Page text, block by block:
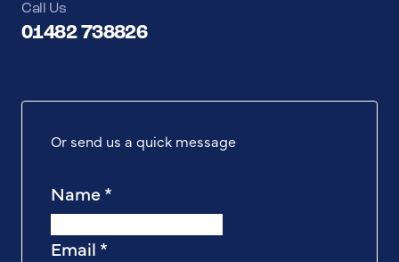
Call Us
01482 738826
Or send us a quick message
Name*
Email *